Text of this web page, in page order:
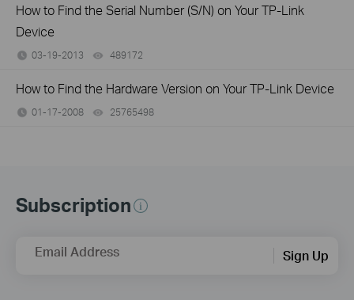
How to Find the Serial Number (S/N) on Your TP-Link
Device
03-19-2013 489172
How to Find the Hardware Version on Your TP-Link Device
01-17-2008 25765498
Subscription
Email Address Sign Up